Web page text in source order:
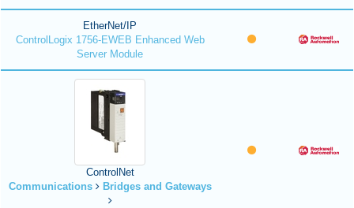
EtherNet/IP
ControlLogix 1756-EWEB Enhanced Web
Server Module
ControlNet
Communications
Bridges and Gateways